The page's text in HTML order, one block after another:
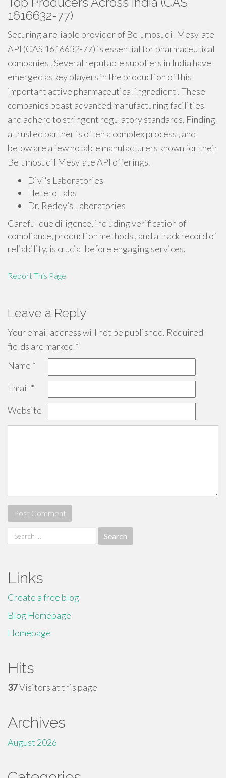
1616632-77)
Securing a reliable provider of Belumosudil Mesylate
API (CAS 1616632-77) is essential for pharmaceutical
companies . Several reputable suppliers in India have
emerged as key players in the production of this
important active pharmaceutical ingredient . These
companies boast advanced manufacturing facilities
and adhere to stringent regulatory standards. Finding
a trusted partner is often a complex process , and
below are a few notable manufacturers known for their
Belumosudil Mesylate API offerings.
Divi's Laboratories
Hetero Labs
Dr. Reddy’s Laboratories
Careful due diligence, including verification of
compliance, production methods , and a track record of
reliability, is crucial before engaging services.
Report This Page
Leave a Reply
Your email address will not be published. Required
fields are marked *
Name *
Email *
Website
Search
for:
Links
Create a free blog
Blog Homepage
Homepage
Hits
37Visitors at this page
Archives
August 2026